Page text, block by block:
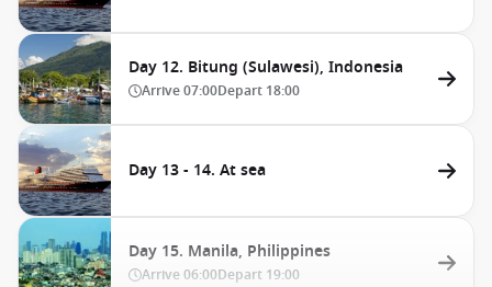
Day 12. Bitung (Sulawesi), Indonesia
Arrive07:00Depart 18:00
Day 13 - 14. At sea
Day 15. Manila, Philippines
Arrive 06:00Depart 19:00